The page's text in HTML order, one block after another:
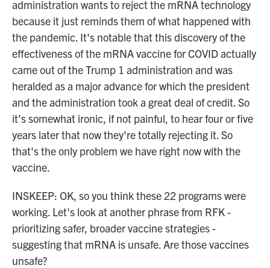
administration wants to reject the mRNA technology
because it just reminds them of what happened with
the pandemic. It's notable that this discovery of the
effectiveness of the mRNA vaccine for COVID actually
came out of the Trump 1 administration and was
heralded as a major advance for which the president
and the administration took a great deal of credit. So
it's somewhat ironic, if not painful, to hear four or five
years later that now they're totally rejecting it. So
that's the only problem we have right now with the
vaccine.
INSKEEP: OK, so you think these 22 programs were
working. Let's look at another phrase from RFK -
prioritizing safer, broader vaccine strategies -
suggesting that mRNA is unsafe. Are those vaccines
unsafe?